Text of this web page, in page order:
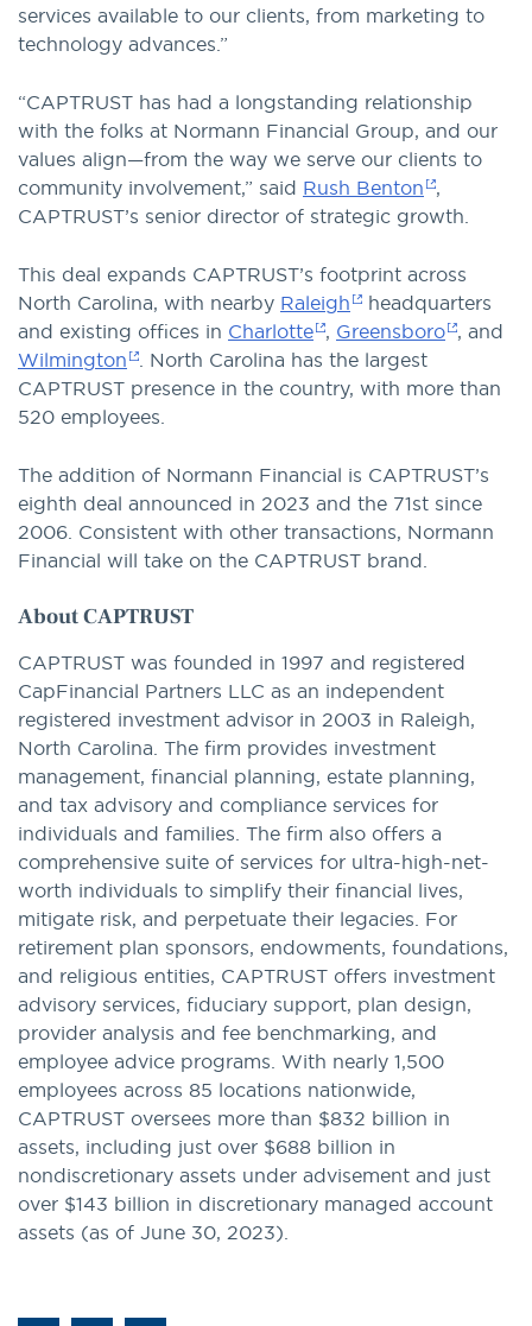
services available to our clients, from marketing to
technology advances.”
“CAPTRUST has had a longstanding relationship
with the folks at Normann Financial Group, and our
values align—from the way we serve our clients to
community involvement,” said Rush Benton ,
CAPTRUST’s senior director of strategic growth.
This deal expands CAPTRUST’s footprint across
North Carolina, with nearby Raleigh
headquarters
and existing offices in Charlotte , Greensboro , and
Wilmington . North Carolina has the largest
CAPTRUST presence in the country, with more than
520 employees.
The addition of Normann Financial is CAPTRUST’s
eighth deal announced in 2023 and the 71st since
2006. Consistent with other transactions, Normann
Financial will take on the CAPTRUST brand.
About CAPTRUST
CAPTRUST was founded in 1997 and registered
CapFinancial Partners LLC as an independent
registered investment advisor in 2003 in Raleigh,
North Carolina. The firm provides investment
management, financial planning, estate planning,
and tax advisory and compliance services for
individuals and families. The firm also offers a
comprehensive suite of services for ultra-high-net-
worth individuals to simplify their financial lives,
mitigate risk, and perpetuate their legacies. For
retirement plan sponsors, endowments, foundations,
and religious entities, CAPTRUST offers investment
advisory services, fiduciary support, plan design,
provider analysis and fee benchmarking, and
employee advice programs. With nearly 1,500
employees across 85 locations nationwide,
CAPTRUST oversees more than $832 billion in
assets, including just over $688 billion in
nondiscretionary assets under advisement and just
over $143 billion in discretionary managed account
assets (as of June 30, 2023).